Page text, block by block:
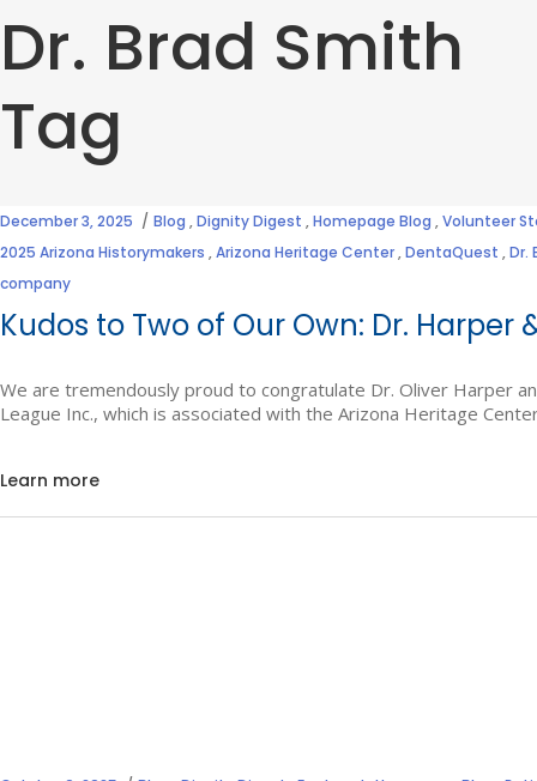
Dr. Brad Smith
Tag
December 3, 2025 Blog ,Dignity Digest ,Homepage Blog ,Volunteer
2025 Arizona Historymakers ,Arizona Heritage Center,DentaQuest ,Dr.
company
Kudos to Two of Our Own: Dr. Harper
We are tremendously proud to congratulate Dr. Oliver Harper
League Inc., which is associated with the Arizona Heritage
Learn more